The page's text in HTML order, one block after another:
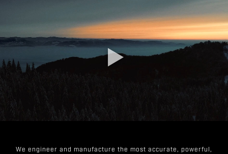
We engineer and manufacture the most accurate, powerful,